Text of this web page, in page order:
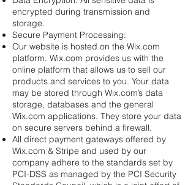
encrypted during transmission and
storage.
Secure Payment Processing:
Our website is hosted on the Wix.com
platform. Wix.com provides us with the
online platform that allows us to sell our
products and services to you. Your data
may be stored through Wix.com’s data
storage, databases and the general
Wix.com applications. They store your data
on secure servers behind a firewall.
All direct payment gateways offered by
Wix.com & Stripe and used by our
company adhere to the standards set by
PCI-DSS as managed by the PCI Security